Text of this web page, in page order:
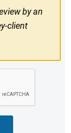
by an
client